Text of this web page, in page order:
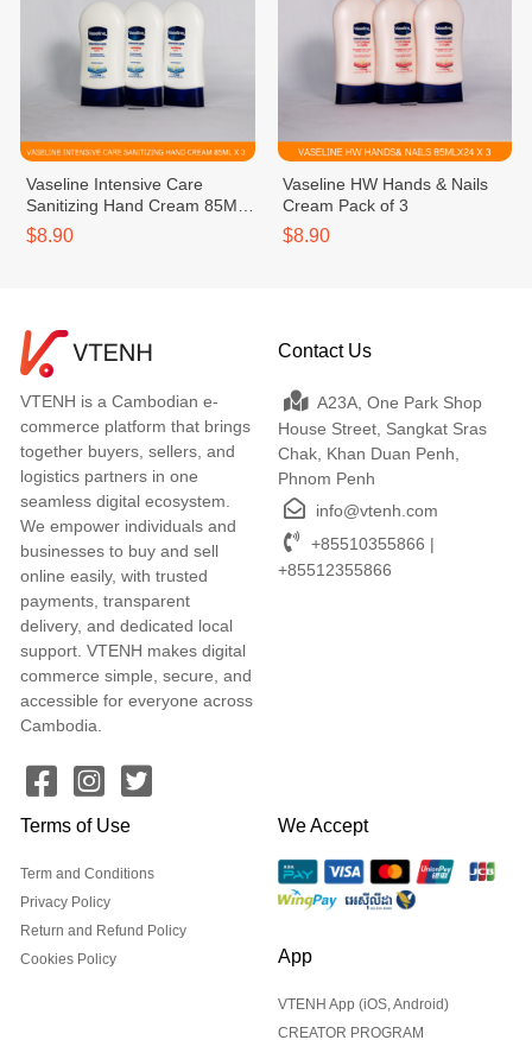
Vaseline Intensive Care
Sanitizing Hand Cream 85ML
Pack of 3
$8.90
Vaseline HW Hands & Nails
Cream Pack of 3
$8.90
VTENH is a Cambodian e-
commerce platform that brings
together buyers, sellers, and
logistics partners in one
seamless digital ecosystem.
We empower individuals and
businesses to buy and sell
online easily, with trusted
payments, transparent
delivery, and dedicated local
support. VTENH makes digital
commerce simple, secure, and
accessible for everyone across
Cambodia.
Contact Us
A23A, One Park Shop
House Street, Sangkat Sras
Chak, Khan Duan Penh,
Phnom Penh
info@vtenh.com
+85510355866 |
+85512355866
Terms of Use
Term and Conditions
Privacy Policy
Return and Refund Policy
Cookies Policy
We Accept
App
VTENH App (iOS, Android)
CREATOR PROGRAM